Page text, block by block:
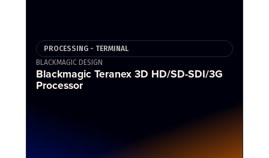
PROCESSING - TERMINAL
BLACKMAGIC DESIGN
Blackmagic Teranex 3D HD/SD-SDI/3G
Processor